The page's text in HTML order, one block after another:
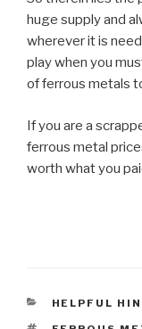
huge supply and
wherever it is
play when you
of ferrous metals
If you are a
ferrous metal
worth what you
CATEGORIES
HELPFUL